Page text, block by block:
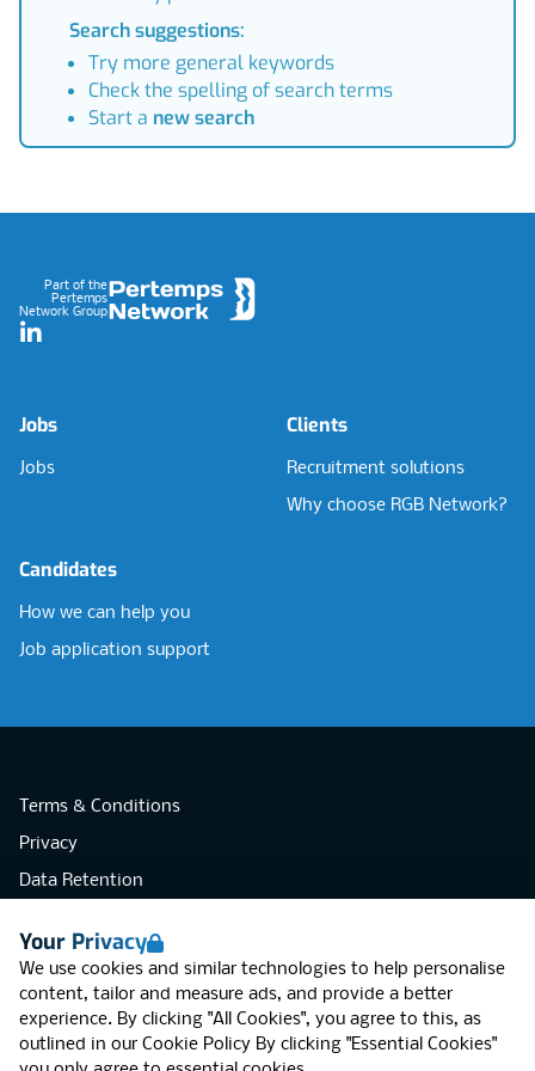
Your Privacy
We use cookies and similar technologies to help personalise
content, tailor and measure ads, and provide a better
experience. By clicking "All Cookies", you agree to this, as
outlined in our Cookie Policy By clicking "Essential Cookies"
Search suggestions:
Try more general keywords
Check the spelling of search terms
Start a new search
Part of the
Pertemps
Network Group
LinkedIn
Jobs
Jobs
Clients
Recruitment solutions
Why choose RGB Network?
Candidates
How we can help you
Job application support
Terms & Conditions
Privacy
Data Retention
Accessibility
Modern Slavery Statement
Open Government Licence v3.0
PNG Tax Strategy